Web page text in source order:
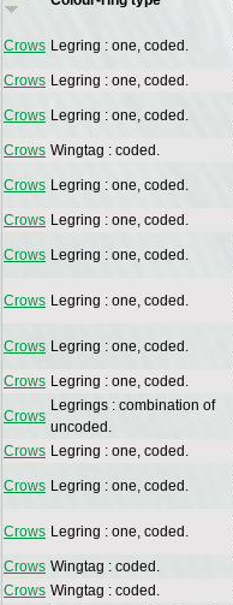
Crows Legring : one, coded.
Crows Legring : one, coded.
Crows Legring : one, coded.
Crows Wingtag : coded.
Crows Legring : one, coded.
Crows Legring : one, coded.
Crows Legring : one, coded.
Crows Legring : one, coded.
Crows Legring : one, coded.
Crows Legring : one, coded.
Crows
Legrings : combination of
uncoded.
Crows Legring : one, coded.
Crows Legring : one, coded.
Crows Legring : one, coded.
Crows Wingtag : coded.
Crows Wingtag : coded.